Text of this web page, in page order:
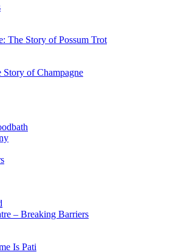
The Story of Possum Trot
Story of Champagne
– Breaking Barriers
Is Pati